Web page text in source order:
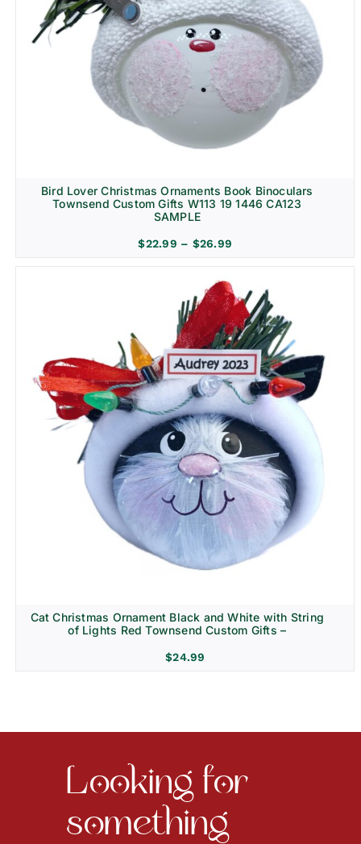
Bird Lover Christmas Ornaments Book Binoculars
Townsend Custom Gifts W113 19 1446 CA123
SAMPLE
$22.99 – $26.99
through
$26.99
Cat Christmas Ornament Black and White with String
of Lights Red Townsend Custom Gifts –
$24.99
Looking for
something